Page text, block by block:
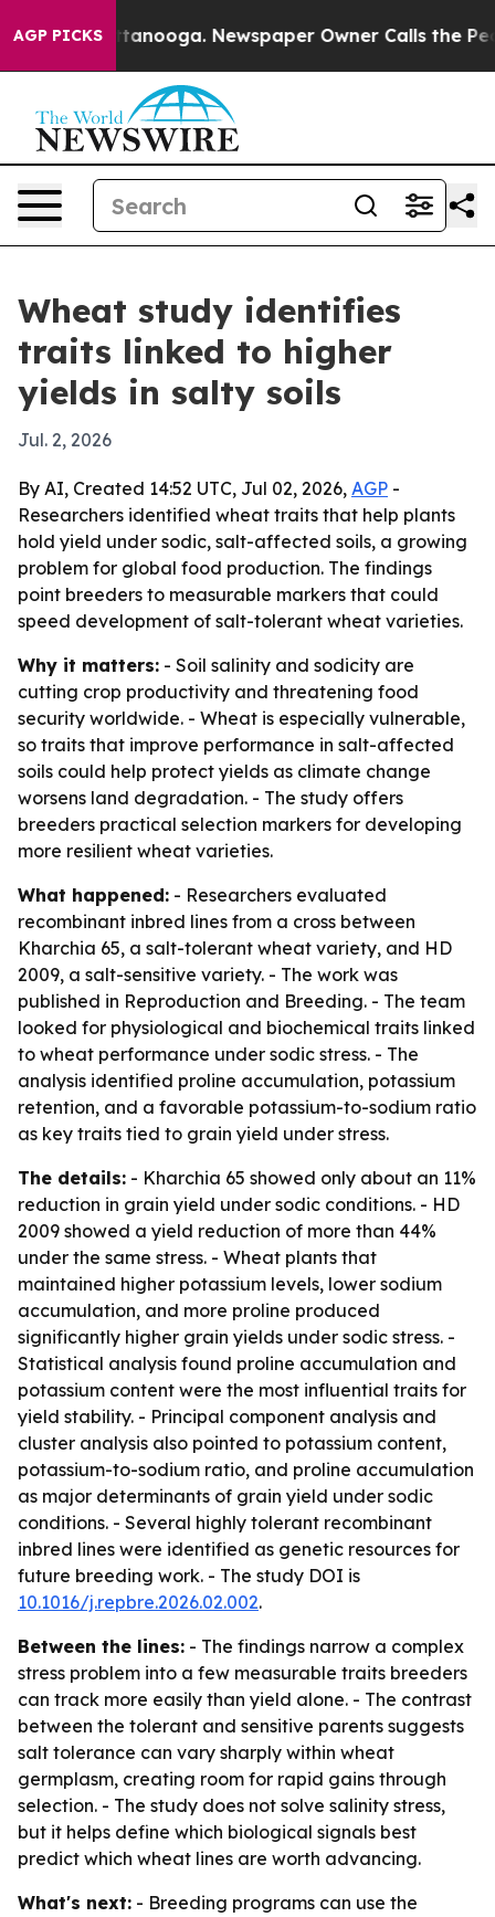
AGP PICKS
in Chattanooga. Newspaper Owner Calls the
Wheat study identifies
traits linked to higher
yields in salty soils
Jul. 2, 2026
By AI, Created 14:52 UTC, Jul 02, 2026, AGP -
Researchers identified wheat traits that help plants
hold yield under sodic, salt-affected soils, a growing
problem for global food production. The findings
point breeders to measurable markers that could
speed development of salt-tolerant wheat varieties.
Why it matters: - Soil salinity and sodicity are
cutting crop productivity and threatening food
security worldwide. - Wheat is especially vulnerable,
so traits that improve performance in salt-affected
soils could help protect yields as climate change
worsens land degradation. - The study offers
breeders practical selection markers for developing
more resilient wheat varieties.
What happened: - Researchers evaluated
recombinant inbred lines from a cross between
Kharchia 65, a salt-tolerant wheat variety, and HD
2009, a salt-sensitive variety. - The work was
published in Reproduction and Breeding. - The team
looked for physiological and biochemical traits linked
to wheat performance under sodic stress. - The
analysis identified proline accumulation, potassium
retention, and a favorable potassium-to-sodium ratio
as key traits tied to grain yield under stress.
The details: - Kharchia 65 showed only about an 11%
reduction in grain yield under sodic conditions. - HD
2009 showed a yield reduction of more than 44%
under the same stress. - Wheat plants that
maintained higher potassium levels, lower sodium
accumulation, and more proline produced
significantly higher grain yields under sodic stress. -
Statistical analysis found proline accumulation and
potassium content were the most influential traits for
yield stability. - Principal component analysis and
cluster analysis also pointed to potassium content,
potassium-to-sodium ratio, and proline accumulation
as major determinants of grain yield under sodic
conditions. - Several highly tolerant recombinant
inbred lines were identified as genetic resources for
future breeding work. - The study DOI is
10.1016/j.repbre.2026.02.002.
Between the lines: - The findings narrow a complex
stress problem into a few measurable traits breeders
can track more easily than yield alone. - The contrast
between the tolerant and sensitive parents suggests
salt tolerance can vary sharply within wheat
germplasm, creating room for rapid gains through
selection. - The study does not solve salinity stress,
but it helps define which biological signals best
predict which wheat lines are worth advancing.
What's next: - Breeding programs can use the